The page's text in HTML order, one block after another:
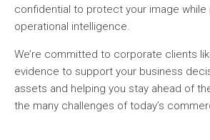
confidential to protect your image while
operational intelligence.
We’re committed to corporate clients
evidence to support your business
assets and helping you stay ahead of
the many challenges of today’s